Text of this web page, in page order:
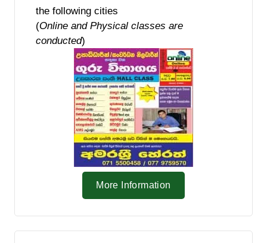
the following cities
(Online and Physical classes are
conducted)
More Information